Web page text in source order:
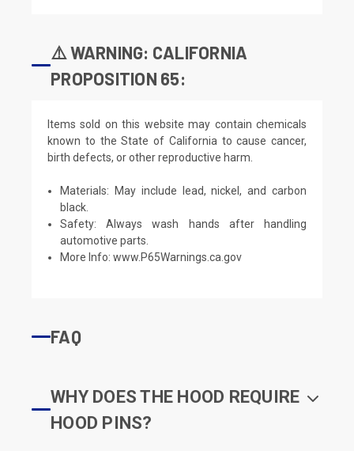
⚠️ WARNING: CALIFORNIA
PROPOSITION 65:
Items sold on this website may contain chemicals
known to the State of California to cause cancer,
birth defects, or other reproductive harm.
Materials: May include lead, nickel, and carbon
black.
Safety: Always wash hands after handling
automotive parts.
More Info:www.P65Warnings.ca.gov
FAQ
WHY DOES THE HOOD REQUIRE
HOOD PINS?